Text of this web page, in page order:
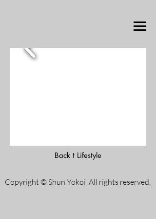
Back t Lifestyle
Copyright © Shun Yokoi All rights reserved.